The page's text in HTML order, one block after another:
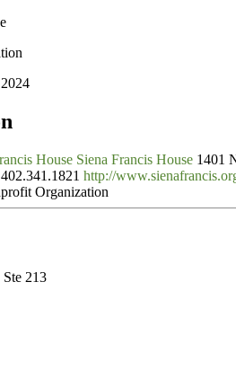
Siena Francis House 1401
402.341.1821 http://
Organization
Ste 213